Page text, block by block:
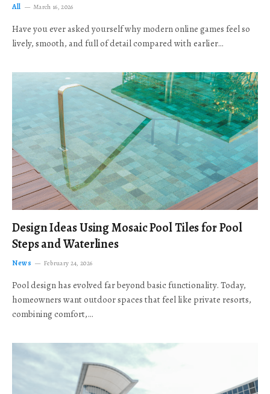
All March 16, 2026
Have you ever asked yourself why modern online games feel so
lively, smooth, and full of detail compared with earlier…
Design Ideas Using Mosaic Pool Tiles for Pool
Steps and Waterlines
News February 24, 2026
Pool design has evolved far beyond basic functionality. Today,
homeowners want outdoor spaces that feel like private resorts,
combining comfort,…